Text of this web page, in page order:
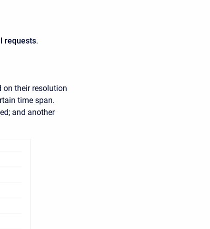
requests.
on their resolution
time span.
and another